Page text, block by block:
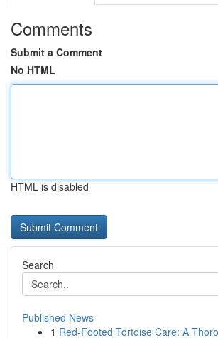
Comments
Submit a Comment
No HTML
HTML is disabled
Search
Published News
1 Red-Footed Tortoise Care: A